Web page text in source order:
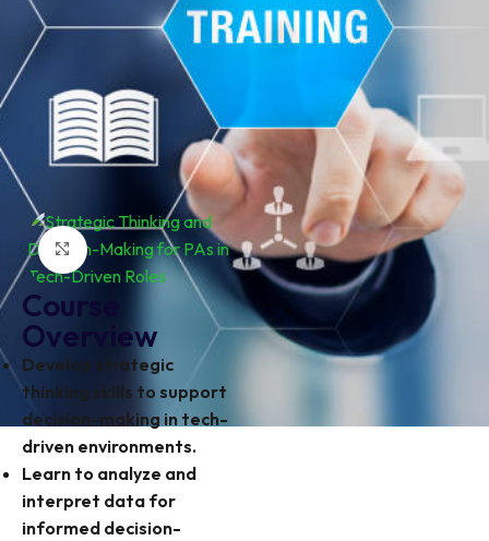
Click to enlarge
Course
Overview
Develop strategic
thinking skills to support
decision-making in tech-
driven environments.
Learn to analyze and
interpret data for
informed decision-